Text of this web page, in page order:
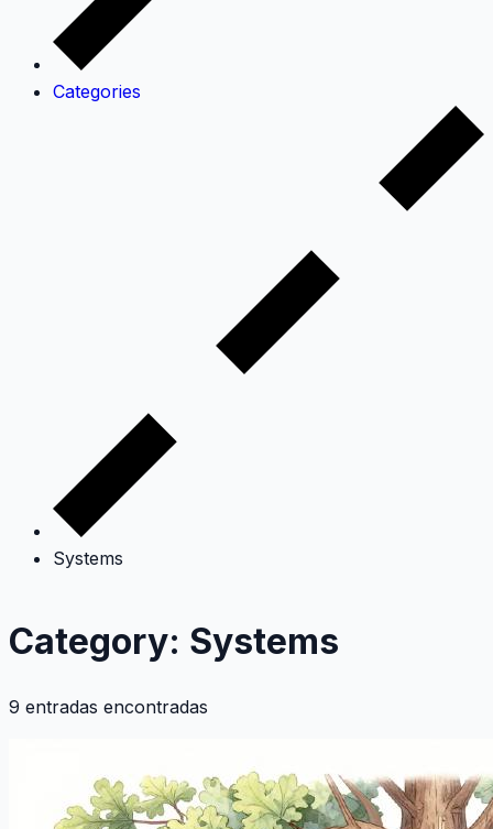
Categories
Systems
Category: Systems
9 entradas encontradas